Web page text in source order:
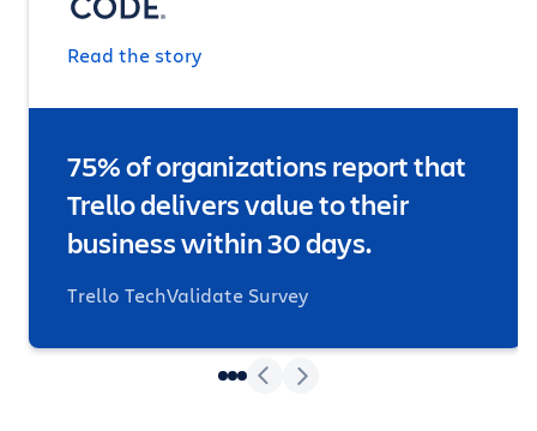
Read the story
75% of organizations report that
Trello delivers value to their
business within 30 days.
Trello TechValidate Survey